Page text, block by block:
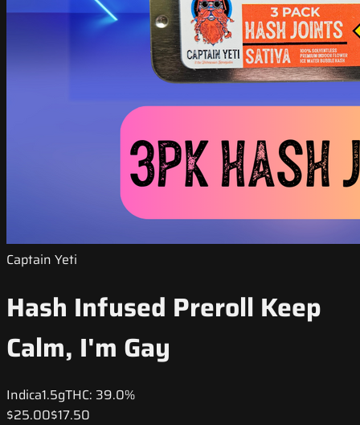
Captain Yeti
Hash Infused Preroll Keep
Calm, I'm Gay
Indica1.5gTHC: 39.0%
$25.00$17.50